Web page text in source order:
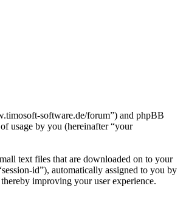
software.de/forum”) and phpBB
usage by you (hereinafter “your
text files that are downloaded on to your
id”), automatically assigned to you by
improving your user experience.